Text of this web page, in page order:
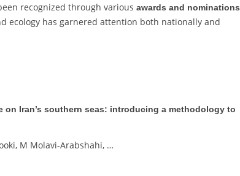
recognized through various awards and nominations
ecology has garnered attention both nationally and
Iran’s southern seas: introducing a methodology to
M Molavi-Arabshahi, …